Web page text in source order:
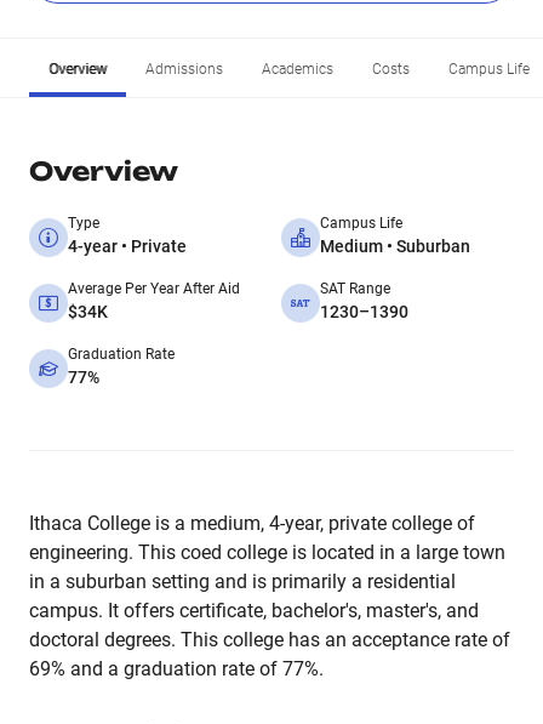
Overview Admissions Academics Costs Campus Life
Overview
Type
4-year • Private
Campus Life
Medium • Suburban
Average Per Year After Aid
$34K
SAT Range
1230–1390
Graduation Rate
77%
Ithaca College is a medium, 4-year, private college of
engineering. This coed college is located in a large town
in a suburban setting and is primarily a residential
campus. It offers certificate, bachelor's, master's, and
doctoral degrees. This college has an acceptance rate of
69% and a graduation rate of 77%.